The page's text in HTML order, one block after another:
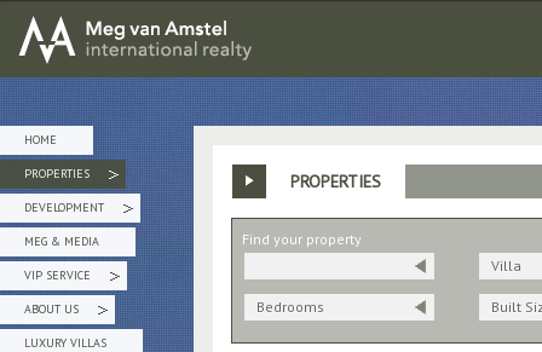
MEG van AMSTEL - International Realty
HOME
PROPERTIES
»
DEVELOPMENT
»
MEG & MEDIA
VIP SERVICE
»
ABOUT US
»
LUXURY VILLAS
PROPERTIES
Find your property
Villa
Bedrooms Built